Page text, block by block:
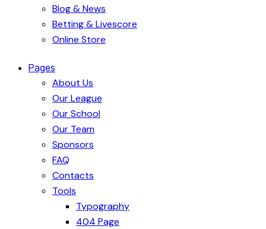
Blog & News
Betting & Livescore
Online Store
Pages
About Us
Our League
Our School
Our Team
Sponsors
FAQ
Contacts
Tools
Typography
404 Page